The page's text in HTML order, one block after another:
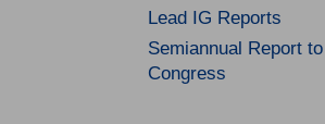
Lead IG Reports
Semiannual Report to
Congress